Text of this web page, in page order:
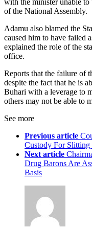
with the minister unable to
of the National Assembly.
Adamu also blamed the
caused him to have failed
explained the role of the
office.
Reports that the failure of
despite the fact that he is
Buhari with a leverage to
others may not be able to
See more
Previous article
Custody For Slitting
Next article
Drug Barons Are
Basis